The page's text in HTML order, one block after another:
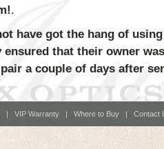
.
have got the hang of
ensured that their owner
a couple of days after
| VIP Warranty | Where to Buy | Contact